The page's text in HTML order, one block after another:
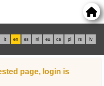
it en es nl eu ca pl rs lv
page, login is